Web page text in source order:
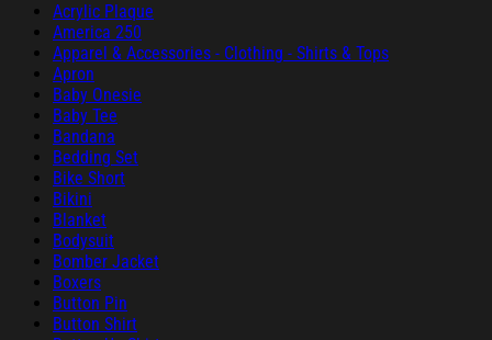
Acrylic Plaque
America 250
Apparel & Accessories - Clothing - Shirts & Tops
Apron
Baby Onesie
Baby Tee
Bandana
Bedding Set
Bike Short
Bikini
Blanket
Bodysuit
Bomber Jacket
Boxers
Button Pin
Button Shirt